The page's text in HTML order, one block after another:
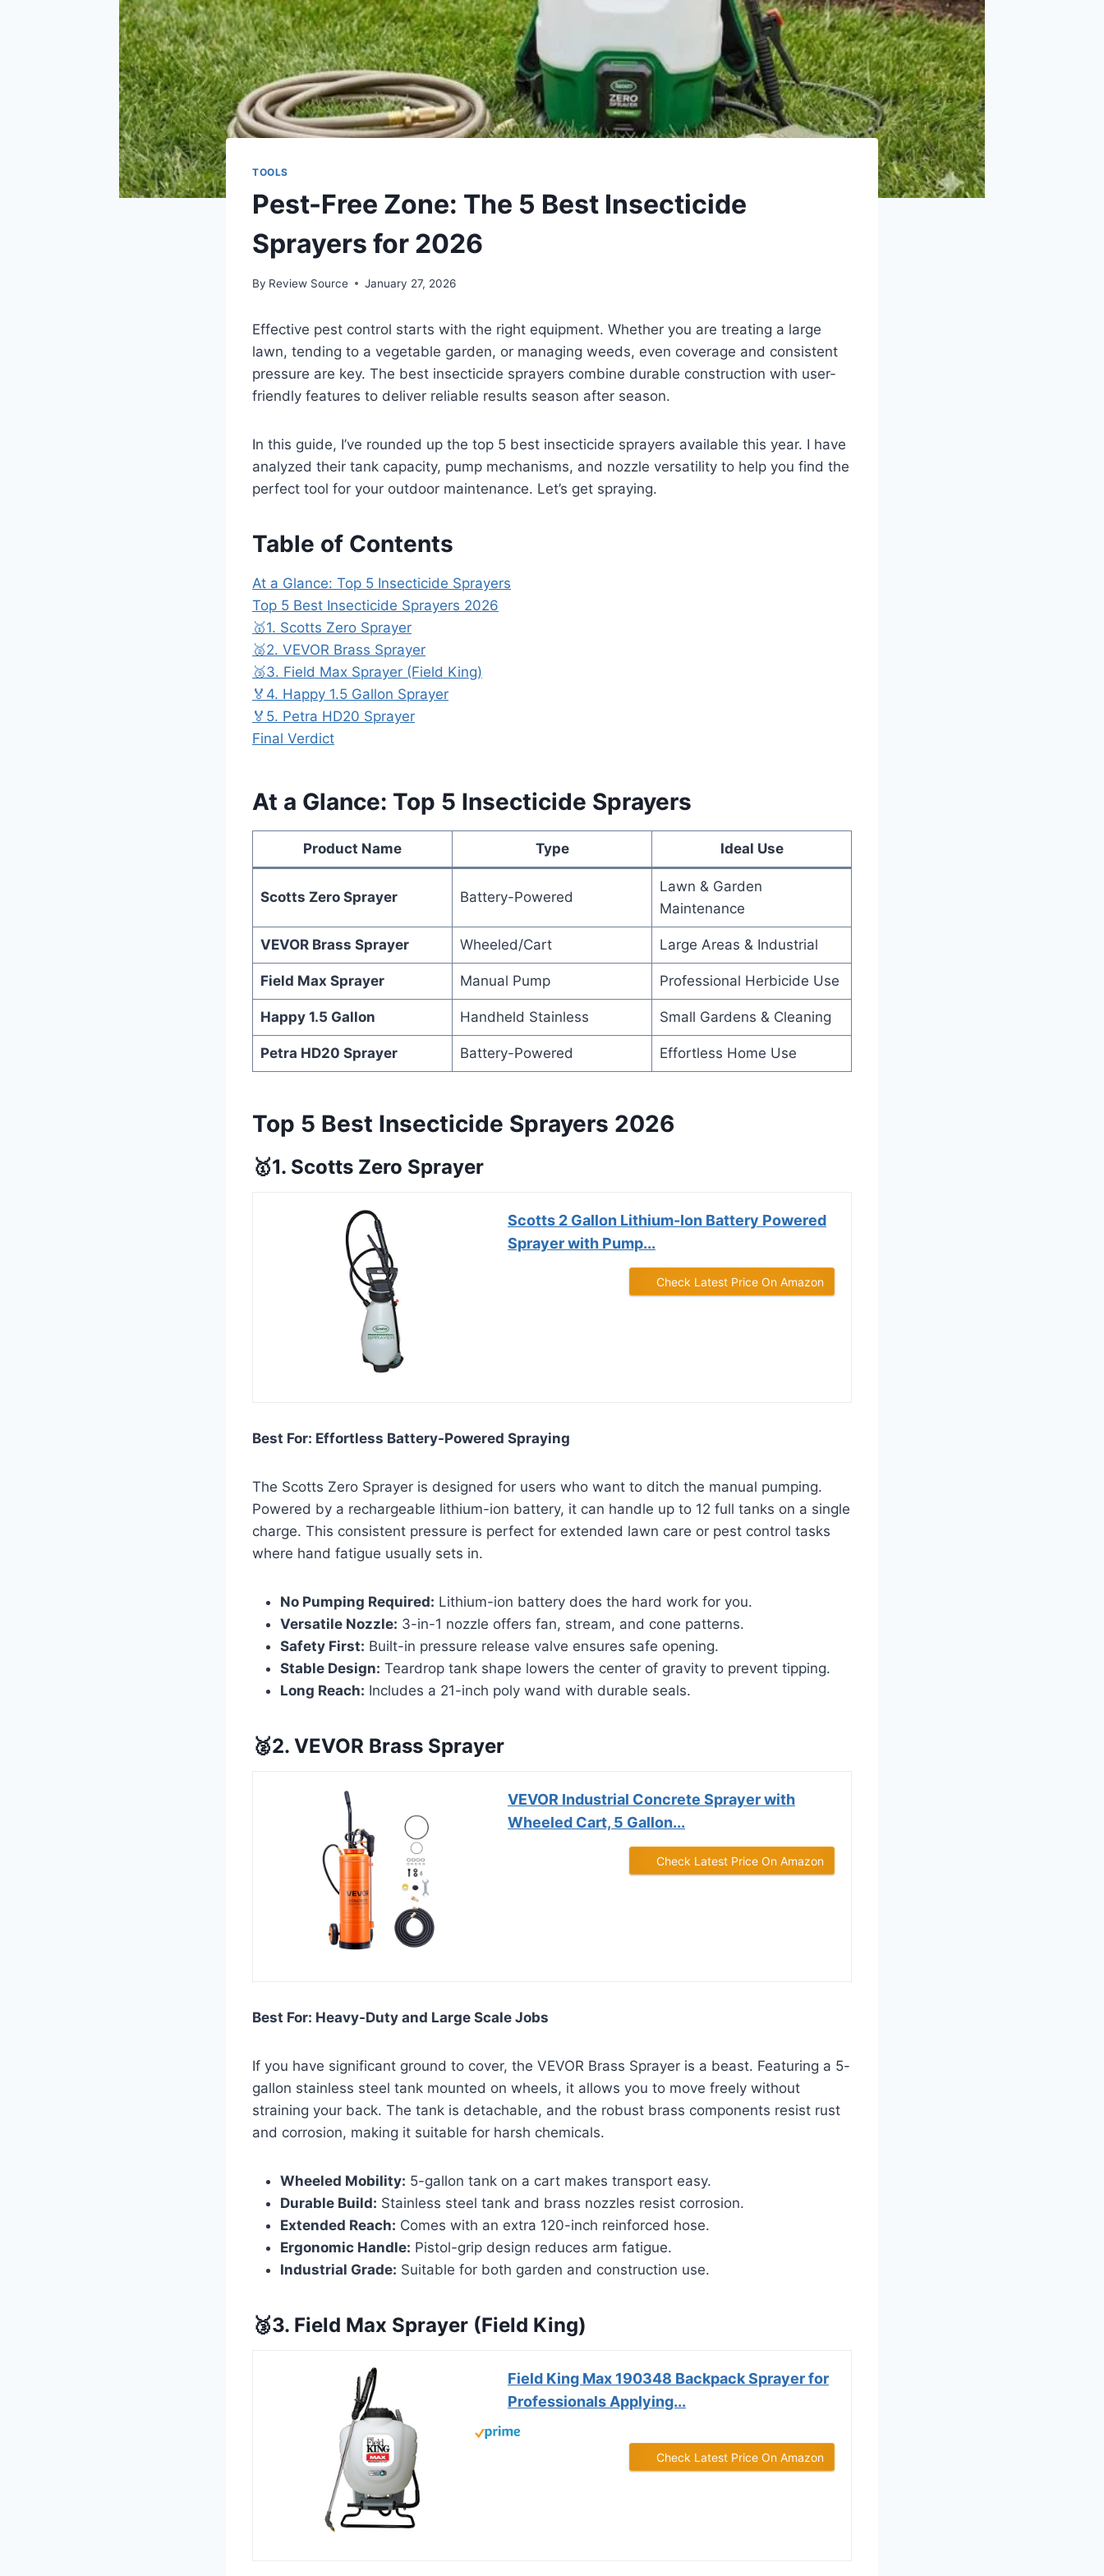
TOOLS
Pest-Free Zone: The 5 Best Insecticide
Sprayers for 2026
By Review Source January 27, 2026
Effective pest control starts with the right equipment. Whether you are treating a large
lawn, tending to a vegetable garden, or managing weeds, even coverage and consistent
pressure are key. The best insecticide sprayers combine durable construction with user-
friendly features to deliver reliable results season after season.
In this guide, I’ve rounded up the top 5 best insecticide sprayers available this year. I have
analyzed their tank capacity, pump mechanisms, and nozzle versatility to help you find the
perfect tool for your outdoor maintenance. Let’s get spraying.
Table of Contents
At a Glance: Top 5 Insecticide Sprayers
Top 5 Best Insecticide Sprayers 2026
🥇1. Scotts Zero Sprayer
🥈2. VEVOR Brass Sprayer
🥉3. Field Max Sprayer (Field King)
🏅4. Happy 1.5 Gallon Sprayer
🏅5. Petra HD20 Sprayer
Final Verdict
At a Glance: Top 5 Insecticide Sprayers
Product Name Type Ideal Use
Scotts Zero Sprayer Battery-Powered
Lawn & Garden
Maintenance
VEVOR Brass Sprayer Wheeled/Cart Large Areas & Industrial
Field Max Sprayer Manual Pump Professional Herbicide Use
Happy 1.5 Gallon Handheld Stainless Small Gardens & Cleaning
Petra HD20 Sprayer Battery-Powered Effortless Home Use
Top 5 Best Insecticide Sprayers 2026
🥇1. Scotts Zero Sprayer
Scotts 2 Gallon Lithium-Ion Battery Powered
Sprayer with Pump...
Check Latest Price On Amazon
Best For: Effortless Battery-Powered Spraying
The Scotts Zero Sprayer is designed for users who want to ditch the manual pumping.
Powered by a rechargeable lithium-ion battery, it can handle up to 12 full tanks on a single
charge. This consistent pressure is perfect for extended lawn care or pest control tasks
where hand fatigue usually sets in.
No Pumping Required: Lithium-ion battery does the hard work for you.
Versatile Nozzle: 3-in-1 nozzle offers fan, stream, and cone patterns.
Safety First: Built-in pressure release valve ensures safe opening.
Stable Design: Teardrop tank shape lowers the center of gravity to prevent tipping.
Long Reach: Includes a 21-inch poly wand with durable seals.
🥈2. VEVOR Brass Sprayer
VEVOR Industrial Concrete Sprayer with
Wheeled Cart, 5 Gallon...
Check Latest Price On Amazon
Best For: Heavy-Duty and Large Scale Jobs
If you have significant ground to cover, the VEVOR Brass Sprayer is a beast. Featuring a 5-
gallon stainless steel tank mounted on wheels, it allows you to move freely without
straining your back. The tank is detachable, and the robust brass components resist rust
and corrosion, making it suitable for harsh chemicals.
Wheeled Mobility: 5-gallon tank on a cart makes transport easy.
Durable Build: Stainless steel tank and brass nozzles resist corrosion.
Extended Reach: Comes with an extra 120-inch reinforced hose.
Ergonomic Handle: Pistol-grip design reduces arm fatigue.
Industrial Grade: Suitable for both garden and construction use.
🥉3. Field Max Sprayer (Field King)
Field King Max 190348 Backpack Sprayer for
Professionals Applying...
Check Latest Price On Amazon